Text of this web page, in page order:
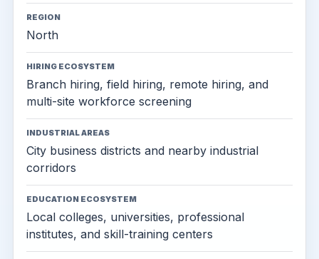
REGION
North
HIRING ECOSYSTEM
Branch hiring, field hiring, remote hiring, and
multi-site workforce screening
INDUSTRIAL AREAS
City business districts and nearby industrial
corridors
EDUCATION ECOSYSTEM
Local colleges, universities, professional
institutes, and skill-training centers